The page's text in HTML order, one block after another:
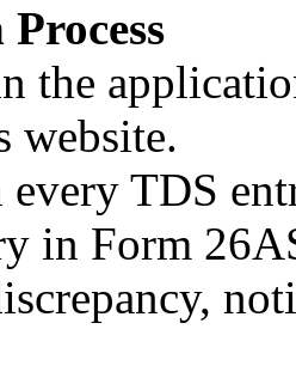
the
website.
every TDS
in Form